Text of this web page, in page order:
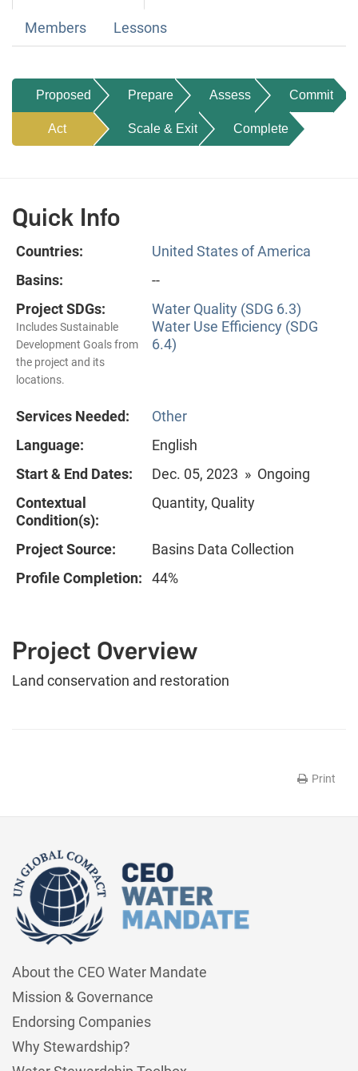
Members Lessons
Proposed Prepare Assess Commit
Act Scale & Exit Complete
Quick Info
Countries:
United States of America
Basins:
--
Project SDGs:
Includes Sustainable
Development Goals from
the project and its
locations.
Water Quality (SDG 6.3)
Water Use Efficiency (SDG
6.4)
Services Needed:
Other
Language:
English
Start & End Dates:
Dec. 05, 2023 » Ongoing
Contextual
Condition(s):
Quantity, Quality
Project Source:
Basins Data Collection
Profile Completion:
44%
Project Overview
Land conservation and restoration
Print
About the CEO Water Mandate
Mission & Governance
Endorsing Companies
Why Stewardship?